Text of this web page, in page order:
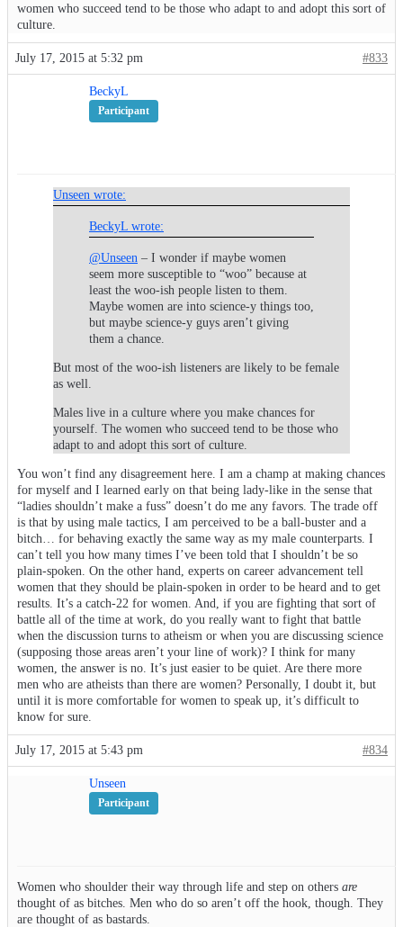
women who succeed tend to be those who adapt to and adopt this sort of
culture.
July 17, 2015 at 5:32 pm #833
BeckyL
Participant
Unseen wrote:
BeckyL wrote:
@Unseen – I wonder if maybe women
seem more susceptible to “woo” because at
least the woo-ish people listen to them.
Maybe women are into science-y things too,
but maybe science-y guys aren’t giving
them a chance.
But most of the woo-ish listeners are likely to be female
as well.
Males live in a culture where you make chances for
yourself. The women who succeed tend to be those who
adapt to and adopt this sort of culture.
You won’t find any disagreement here. I am a champ at making chances
for myself and I learned early on that being lady-like in the sense that
“ladies shouldn’t make a fuss” doesn’t do me any favors. The trade off
is that by using male tactics, I am perceived to be a ball-buster and a
bitch… for behaving exactly the same way as my male counterparts. I
can’t tell you how many times I’ve been told that I shouldn’t be so
plain-spoken. On the other hand, experts on career advancement tell
women that they should be plain-spoken in order to be heard and to get
results. It’s a catch-22 for women. And, if you are fighting that sort of
battle all of the time at work, do you really want to fight that battle
when the discussion turns to atheism or when you are discussing science
(supposing those areas aren’t your line of work)? I think for many
women, the answer is no. It’s just easier to be quiet. Are there more
men who are atheists than there are women? Personally, I doubt it, but
until it is more comfortable for women to speak up, it’s difficult to
know for sure.
July 17, 2015 at 5:43 pm #834
Unseen
Participant
Women who shoulder their way through life and step on others are
thought of as bitches. Men who do so aren’t off the hook, though. They
are thought of as bastards.